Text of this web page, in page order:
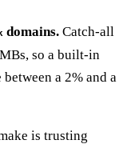
domains. Catch-all
so a built-in
a 2% and a
is trusting